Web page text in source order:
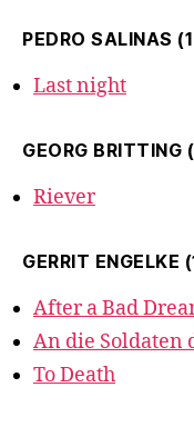
PEDRO SALINAS
Last night
GEORG
Riever
GERRIT
After a Bad
An die Soldaten
To Death